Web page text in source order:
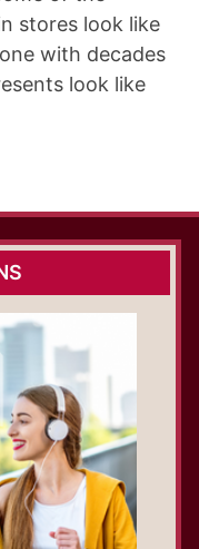
stores look like
with decades
look like